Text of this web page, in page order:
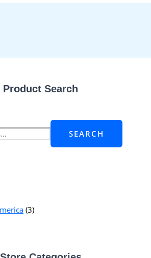
Product Search
SEARCH
(3)